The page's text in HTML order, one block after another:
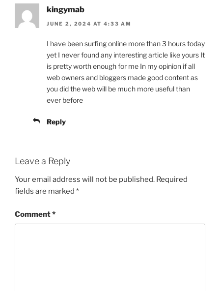
kingymab
JUNE 2, 2024 AT 4:33 AM
I have been surfing online more than 3 hours today
yet I never found any interesting article like yours It
is pretty worth enough for me In my opinion if all
web owners and bloggers made good content as
you did the web will be much more useful than
ever before
Reply
Leave a Reply
Your email address will not be published. Required
fields are marked *
Comment*